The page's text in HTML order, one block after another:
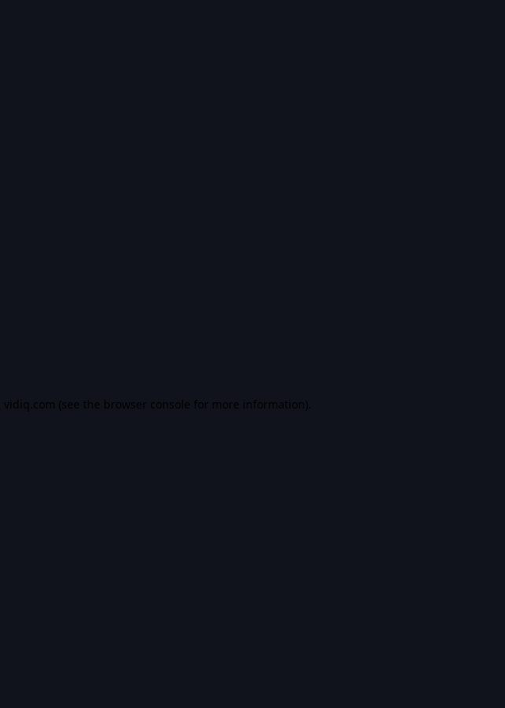
vidiq.com (see the browser console for more information).